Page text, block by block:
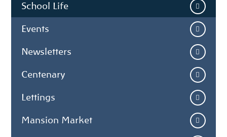
School Life
Events
Newsletters
Centenary
Lettings
Mansion Market